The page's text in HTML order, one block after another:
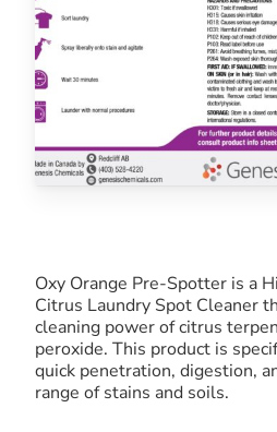
Oxy Orange Pre-Spotter is a
Citrus Laundry Spot Cleaner
cleaning power of citrus
peroxide. This product is
quick penetration, digestion,
range of stains and soils.